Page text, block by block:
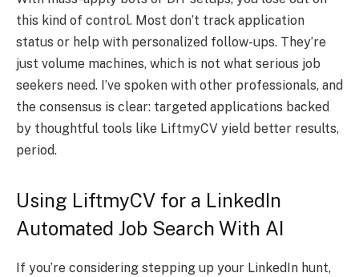
this kind of control. Most don’t track application
status or help with personalized follow-ups. They’re
just volume machines, which is not what serious job
seekers need. I’ve spoken with other professionals, and
the consensus is clear: targeted applications backed
by thoughtful tools like LiftmyCV yield better results,
period.
Using LiftmyCV for a LinkedIn
Automated Job Search With AI
If you’re considering stepping up your LinkedIn hunt,